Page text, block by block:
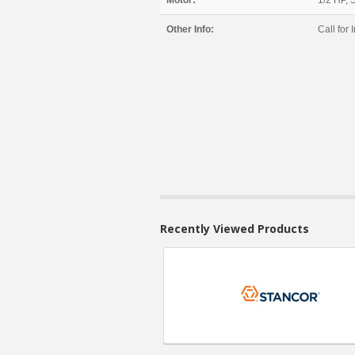
Other Info: Call for
Recently Viewed Products